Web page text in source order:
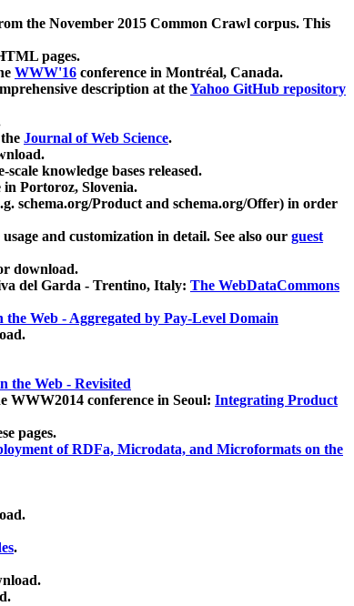
the November 2015 Common Crawl corpus. This
pages.
WWW'16 conference in Montréal, Canada.
description at theYahoo GitHub repository
Journal of Web Science.
knowledge bases released.
in Portoroz, Slovenia.
schema.org/Product and schema.org/Offer) in order
and customization in detail. See also our guest
download.
del Garda - Trentino, Italy: The WebDataCommons
Web - Aggregated by Pay-Level Domain
the Web - Revisited
WWW2014 conference in Seoul: Integrating Product
pages.
of RDFa, Microdata, and Microformats on the
.